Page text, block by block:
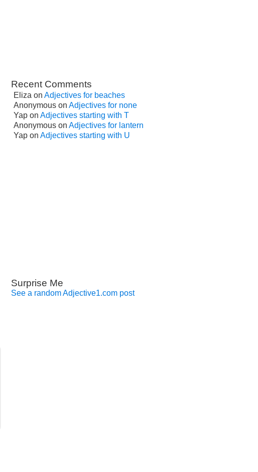
Recent Comments
Eliza on Adjectives for beaches
Anonymous on Adjectives for none
Yap on Adjectives starting with T
Anonymous on Adjectives for lantern
Yap on Adjectives starting with U
Surprise Me
See a random Adjective1.com post